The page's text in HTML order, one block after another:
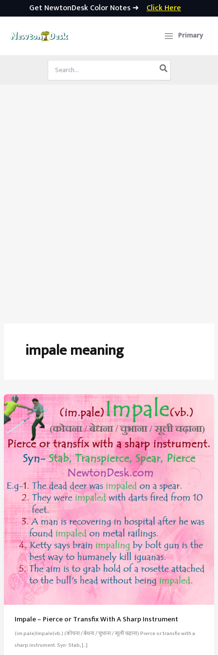
Get NewtonDesk Color Notes ➜ Click Here
Primary
Search
for:
impale meaning
Impale – Pierce or Transfix With A Sharp Instrument
(im.pale)Impale(vb.) (कोचना / बेधना / चुभाना / सूली चढ़ाना) Pierce or transfix with a
sharp instrument. Syn- Stab, […]